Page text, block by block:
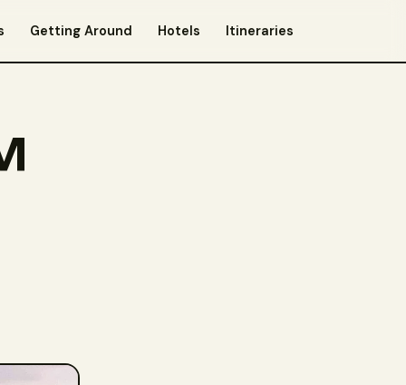
Getting Around Hotels Itineraries